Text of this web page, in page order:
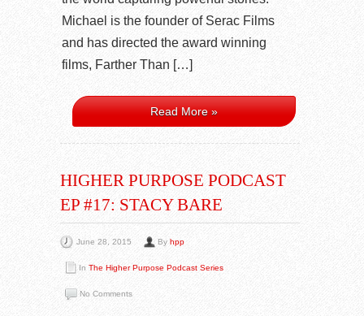
Michael is the founder of Serac Films
and has directed the award winning
films, Farther Than […]
Read More »
HIGHER PURPOSE PODCAST
EP #17: STACY BARE
June 28, 2015 By hpp
In The Higher Purpose Podcast Series
No Comments